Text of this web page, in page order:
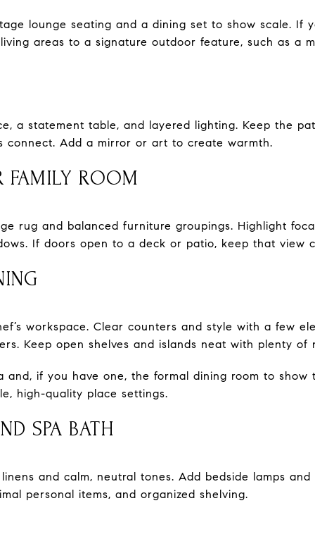
lounge seating and a dining set to show scale. If
areas to a signature outdoor feature, such as a
a statement table, and layered lighting. Keep the
connect. Add a mirror or art to create warmth.
FAMILY ROOM
rug and balanced furniture groupings. Highlight
If doors open to a deck or patio, keep that view
workspace. Clear counters and style with a few
Keep open shelves and islands neat with plenty of
and, if you have one, the formal dining room to
high-quality place settings.
SPA BATH
and calm, neutral tones. Add bedside lamps
personal items, and organized shelving.